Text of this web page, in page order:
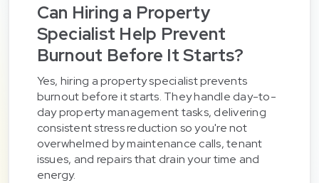
Can Hiring a Property
Specialist Help Prevent
Burnout Before It Starts?
Yes, hiring a property specialist prevents
burnout before it starts. They handle day-to-
day property management tasks, delivering
consistent stress reduction so you're not
overwhelmed by maintenance calls, tenant
issues, and repairs that drain your time and
energy.